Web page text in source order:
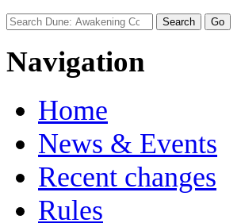
Navigation
Home
News & Events
Recent changes
Rules